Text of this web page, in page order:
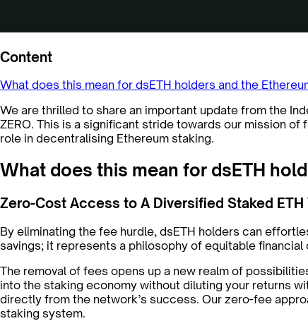
Content
What does this mean for dsETH holders and the
We are thrilled to share an important update from the
ZERO. This is a significant stride towards our mission
role in decentralising Ethereum staking.
What does this mean for dsETH
Zero-Cost Access to A Diversified Staked
By eliminating the fee hurdle, dsETH holders can
savings; it represents a philosophy of equitable
The removal of fees opens up a new realm of
into the staking economy without diluting your returns
directly from the network’s success. Our zero-fee
staking system.